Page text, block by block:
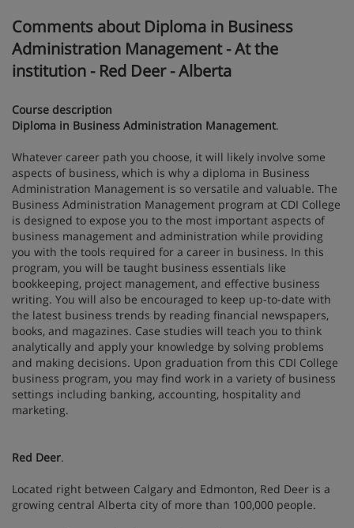
Comments about Diploma in Business
Administration Management - At the
institution - Red Deer - Alberta
Course description
Diploma in Business Administration Management.
Whatever career path you choose, it will likely involve some
aspects of business, which is why a diploma in Business
Administration Management is so versatile and valuable. The
Business Administration Management program at CDI College
is designed to expose you to the most important aspects of
business management and administration while providing
you with the tools required for a career in business. In this
program, you will be taught business essentials like
bookkeeping, project management, and effective business
writing. You will also be encouraged to keep up-to-date with
the latest business trends by reading financial newspapers,
books, and magazines. Case studies will teach you to think
analytically and apply your knowledge by solving problems
and making decisions. Upon graduation from this CDI College
business program, you may find work in a variety of business
settings including banking, accounting, hospitality and
marketing.
Red Deer.
Located right between Calgary and Edmonton, Red Deer is a
growing central Alberta city of more than 100,000 people.